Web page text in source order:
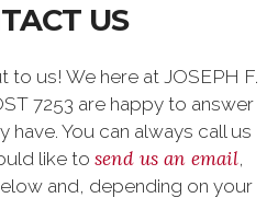
US
to us! We here at JOSEPH F.
7253 are happy to answer
have. You can always call us
like to send us an email,
and, depending on your